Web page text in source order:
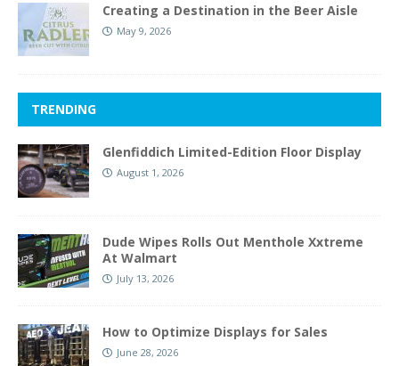
Creating a Destination in the Beer Aisle
May 9, 2026
TRENDING
Glenfiddich Limited-Edition Floor Display
August 1, 2026
Dude Wipes Rolls Out Menthole Xxtreme
At Walmart
July 13, 2026
How to Optimize Displays for Sales
June 28, 2026